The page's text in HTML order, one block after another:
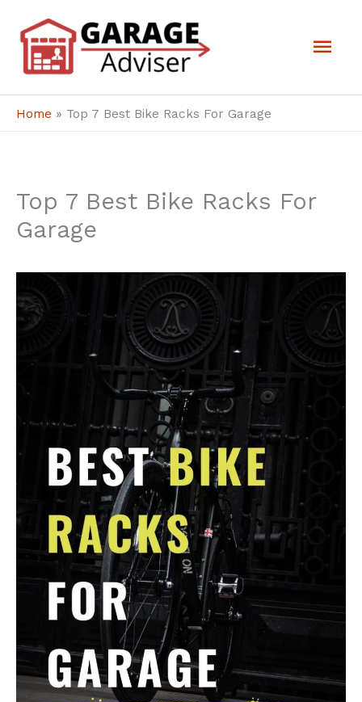
content
Home » Top 7 Best Bike Racks For Garage
Top 7 Best Bike Racks For
Garage